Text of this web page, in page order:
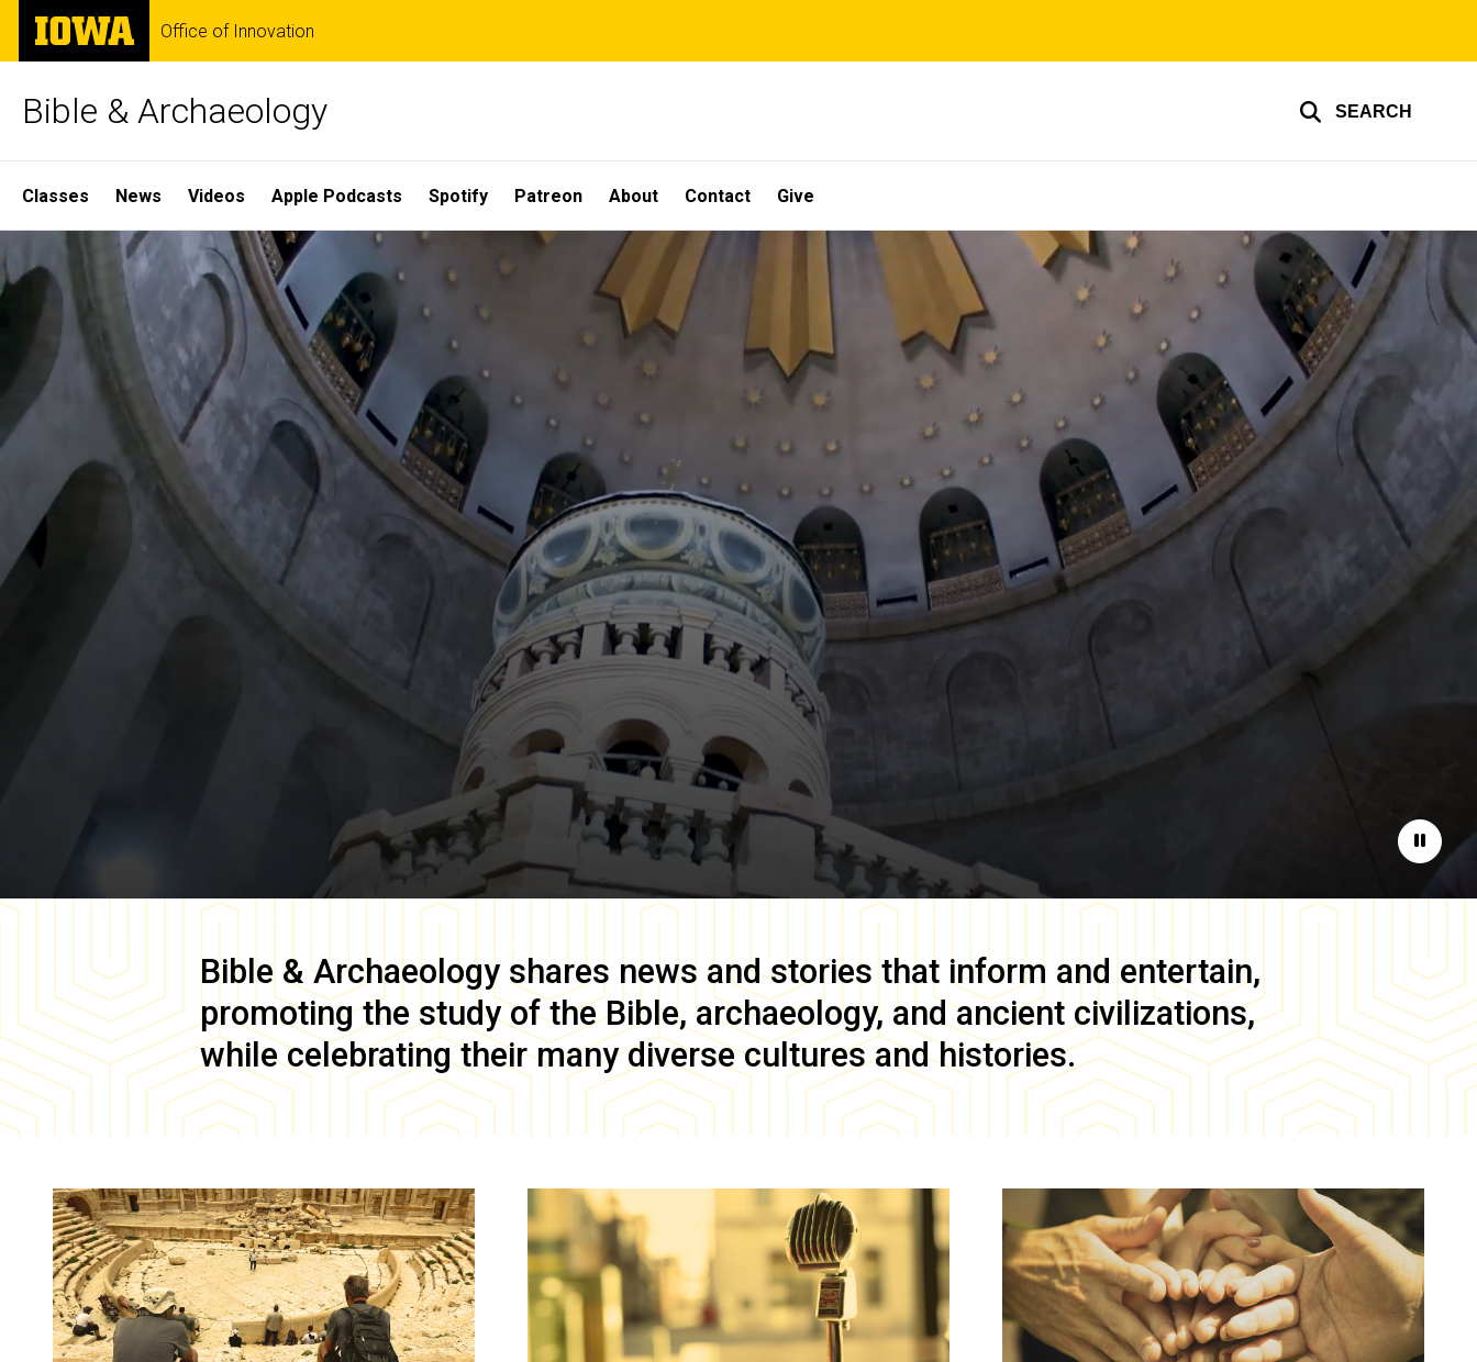
Skip
main
The
University
of
Office of Innovation
Bible & Archaeology SEARCH
Site
Main
Navigation
Classes News Videos Apple Podcasts Spotify Patreon About Contact Give
Home
Pause
Bible & Archaeology shares news and stories that inform and entertain,
promoting the study of the Bible, archaeology, and ancient civilizations,
while celebrating their many diverse cultures and histories.